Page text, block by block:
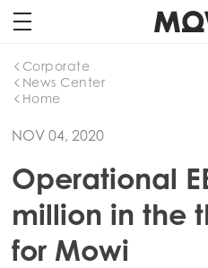
Home
News Center
Corporate
NOV 04, 2020
Operational
million in the
for Mowi